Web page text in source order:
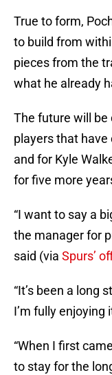
True to form,
to build from
pieces from the
what he already
The future will
players that have
and for Kyle
for five more
“I want to say a
the manager for
said (via Spurs’
“It’s been a long
I’m fully enjoying
“When I first
to stay for the